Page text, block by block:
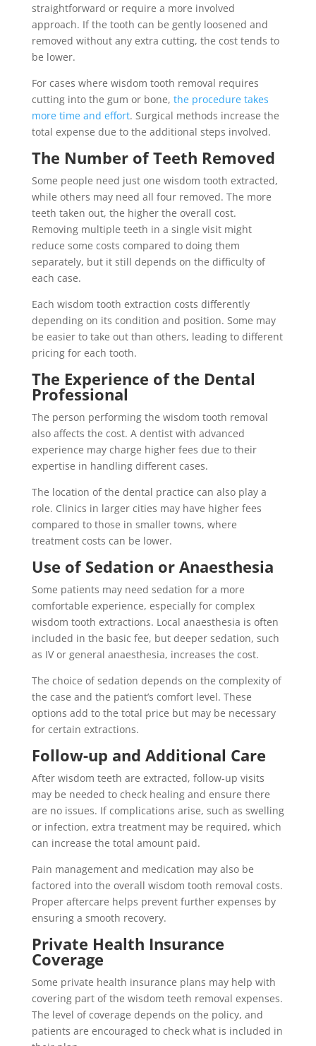
straightforward or require a more involved
approach. If the tooth can be gently loosened and
removed without any extra cutting, the cost tends to
be lower.
For cases where wisdom tooth removal requires
cutting into the gum or bone, the procedure takes
more time and effort. Surgical methods increase the
total expense due to the additional steps involved.
The Number of Teeth Removed
Some people need just one wisdom tooth extracted,
while others may need all four removed. The more
teeth taken out, the higher the overall cost.
Removing multiple teeth in a single visit might
reduce some costs compared to doing them
separately, but it still depends on the difficulty of
each case.
Each wisdom tooth extraction costs differently
depending on its condition and position. Some may
be easier to take out than others, leading to different
pricing for each tooth.
The Experience of the Dental
Professional
The person performing the wisdom tooth removal
also affects the cost. A dentist with advanced
experience may charge higher fees due to their
expertise in handling different cases.
The location of the dental practice can also play a
role. Clinics in larger cities may have higher fees
compared to those in smaller towns, where
treatment costs can be lower.
Use of Sedation or Anaesthesia
Some patients may need sedation for a more
comfortable experience, especially for complex
wisdom tooth extractions. Local anaesthesia is often
included in the basic fee, but deeper sedation, such
as IV or general anaesthesia, increases the cost.
The choice of sedation depends on the complexity of
the case and the patient’s comfort level. These
options add to the total price but may be necessary
for certain extractions.
Follow-up and Additional Care
After wisdom teeth are extracted, follow-up visits
may be needed to check healing and ensure there
are no issues. If complications arise, such as swelling
or infection, extra treatment may be required, which
can increase the total amount paid.
Pain management and medication may also be
factored into the overall wisdom tooth removal costs.
Proper aftercare helps prevent further expenses by
ensuring a smooth recovery.
Private Health Insurance
Coverage
Some private health insurance plans may help with
covering part of the wisdom teeth removal expenses.
The level of coverage depends on the policy, and
patients are encouraged to check what is included in